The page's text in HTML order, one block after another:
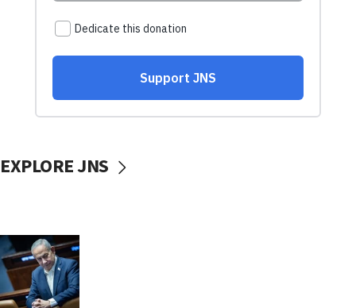
EXPLORE JNS